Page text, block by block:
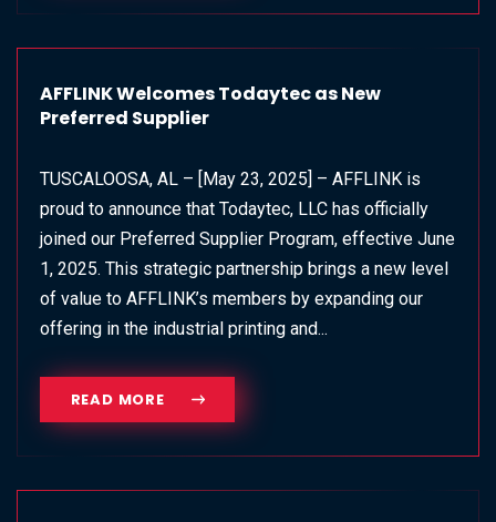
AFFLINK Welcomes Todaytec as New
Preferred Supplier
TUSCALOOSA, AL – [May 23, 2025] – AFFLINK is
proud to announce that Todaytec, LLC has officially
joined our Preferred Supplier Program, effective June
1, 2025. This strategic partnership brings a new level
of value to AFFLINK’s members by expanding our
offering in the industrial printing and...
READ MORE